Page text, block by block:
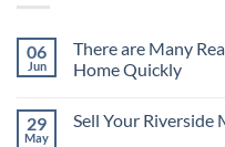
06
Jun
There are Many
Home Quickly
on
29
May
Sell Your